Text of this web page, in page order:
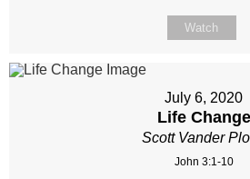
Watch
July 6, 2020
Life Change
Scott Vander
John 3:1-10